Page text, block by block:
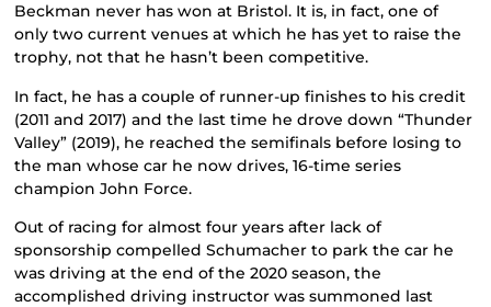
Beckman never has won at Bristol. It is, in fact, one of
only two current venues at which he has yet to raise the
trophy, not that he hasn’t been competitive.
In fact, he has a couple of runner-up finishes to his credit
(2011 and 2017) and the last time he drove down “Thunder
Valley” (2019), he reached the semifinals before losing to
the man whose car he now drives, 16-time series
champion John Force.
Out of racing for almost four years after lack of
sponsorship compelled Schumacher to park the car he
was driving at the end of the 2020 season, the
accomplished driving instructor was summoned last